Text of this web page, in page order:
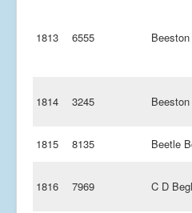
1813 6555
1814 3245
1815
8135 Beetle
1816 7969 C D